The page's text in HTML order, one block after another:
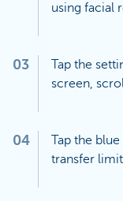
using facial
03
Tap the
screen,
04
Tap the
transfer